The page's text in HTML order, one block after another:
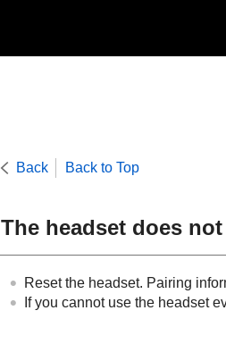
Back Back to Top
The headset does
Reset the headset. Pairing
If you cannot use the headset